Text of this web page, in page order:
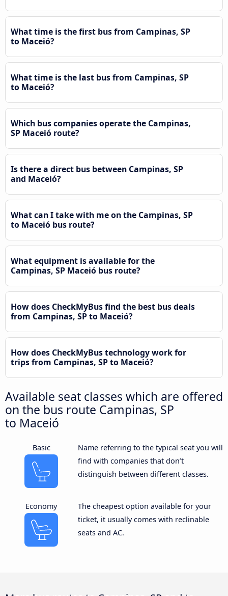
What time is the first bus from Campinas, SP
to Maceió?
What time is the last bus from Campinas, SP
to Maceió?
Which bus companies operate the Campinas,
SP Maceió route?
Is there a direct bus between Campinas, SP
and Maceió?
What can I take with me on the Campinas, SP
to Maceió bus route?
What equipment is available for the
Campinas, SP Maceió bus route?
How does CheckMyBus find the best bus deals
from Campinas, SP to Maceió?
How does CheckMyBus technology work for
trips from Campinas, SP to Maceió?
Available seat classes which are offered
on the bus route Campinas, SP
to Maceió
Basic
Name referring to the typical seat you will
find with companies that don’t
distinguish between different classes.
Economy
The cheapest option available for your
ticket, it usually comes with reclinable
seats and AC.